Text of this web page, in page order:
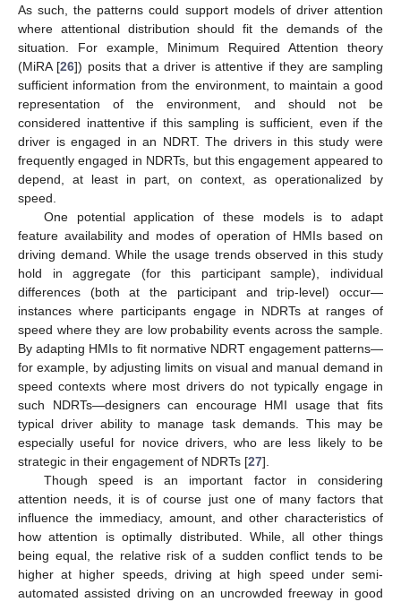
As such, the patterns could support models of driver attention
where attentional distribution should fit the demands of the
situation. For example, Minimum Required Attention theory
(MiRA [26]) posits that a driver is attentive if they are sampling
sufficient information from the environment, to maintain a good
representation of the environment, and should not be
considered inattentive if this sampling is sufficient, even if the
driver is engaged in an NDRT. The drivers in this study were
frequently engaged in NDRTs, but this engagement appeared to
depend, at least in part, on context, as operationalized by
speed.
One potential application of these models is to adapt
feature availability and modes of operation of HMIs based on
driving demand. While the usage trends observed in this study
hold in aggregate (for this participant sample), individual
differences (both at the participant and trip-level) occur—
instances where participants engage in NDRTs at ranges of
speed where they are low probability events across the sample.
By adapting HMIs to fit normative NDRT engagement patterns—
for example, by adjusting limits on visual and manual demand in
speed contexts where most drivers do not typically engage in
such NDRTs—designers can encourage HMI usage that fits
typical driver ability to manage task demands. This may be
especially useful for novice drivers, who are less likely to be
strategic in their engagement of NDRTs [27].
Though speed is an important factor in considering
attention needs, it is of course just one of many factors that
influence the immediacy, amount, and other characteristics of
how attention is optimally distributed. While, all other things
being equal, the relative risk of a sudden conflict tends to be
higher at higher speeds, driving at high speed under semi-
automated assisted driving on an uncrowded freeway in good